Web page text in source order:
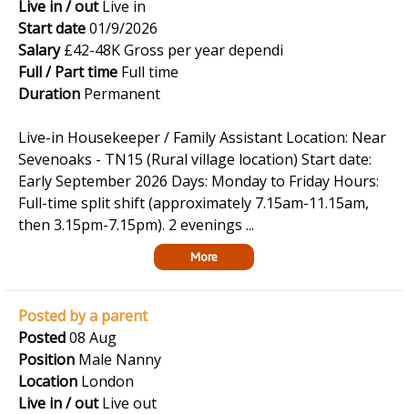
Live in / outLive in
Start date01/9/2026
Salary£42-48K Gross per year dependi
Full / Part time Full time
Duration Permanent
Live-in Housekeeper / Family Assistant Location: Near
Sevenoaks - TN15 (Rural village location) Start date:
Early September 2026 Days: Monday to Friday Hours:
Full-time split shift (approximately 7.15am-11.15am,
then 3.15pm-7.15pm). 2 evenings ...
More
Posted by a parent
Posted08 Aug
Position Male Nanny
Location London
Live in / outLive out